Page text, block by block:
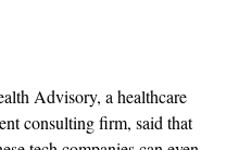
Advisory, a healthcare
consulting firm, said that